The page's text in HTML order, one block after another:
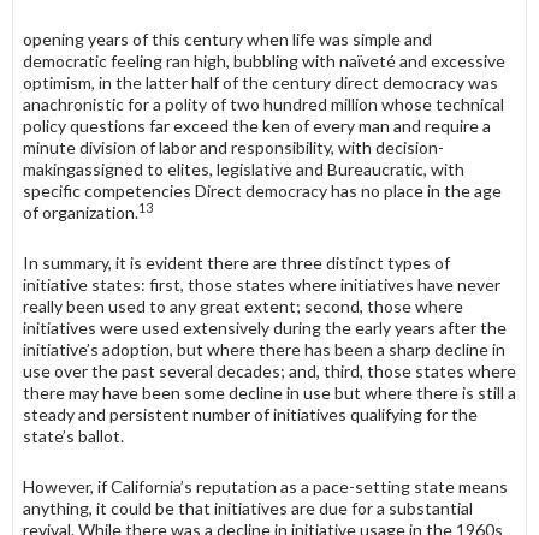
opening years of this century when life was simple and
democratic feeling ran high, bubbling with naïveté and excessive
optimism, in the latter half of the century direct democracy was
anachronistic for a polity of two hundred million whose technical
policy questions far exceed the ken of every man and require a
minute division of labor and responsibility, with decision-
makingassigned to elites, legislative and Bureaucratic, with
specific competencies Direct democracy has no place in the age
of organization.13
In summary, it is evident there are three distinct types of
initiative states: first, those states where initiatives have never
really been used to any great extent; second, those where
initiatives were used extensively during the early years after the
initiative’s adoption, but where there has been a sharp decline in
use over the past several decades; and, third, those states where
there may have been some decline in use but where there is still a
steady and persistent number of initiatives qualifying for the
state’s ballot.
However, if California’s reputation as a pace-setting state means
any­thing, it could be that initiatives are due for a substantial
revival. While there was a decline in initiative usage in the 1960s